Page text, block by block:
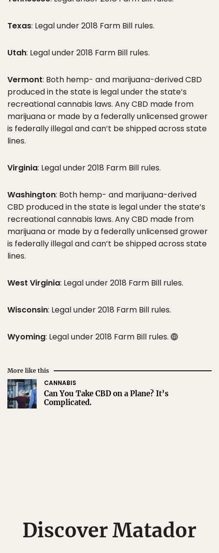
Texas: Legal under 2018 Farm Bill rules.
Utah: Legal under 2018 Farm Bill rules.
Vermont: Both hemp- and marijuana-derived CBD
produced in the state is legal under the state’s
recreational cannabis laws. Any CBD made from
marijuana or made by a federally unlicensed grower
is federally illegal and can’t be shipped across state
lines.
Virginia: Legal under 2018 Farm Bill rules.
Washington: Both hemp- and marijuana-derived
CBD produced in the state is legal under the state’s
recreational cannabis laws. Any CBD made from
marijuana or made by a federally unlicensed grower
is federally illegal and can’t be shipped across state
lines.
West Virginia: Legal under 2018 Farm Bill rules.
Wisconsin: Legal under 2018 Farm Bill rules.
Wyoming: Legal under 2018 Farm Bill rules.
More like this
CANNABIS
Can You Take CBD on a Plane? It’s
Complicated.
Discover Matador